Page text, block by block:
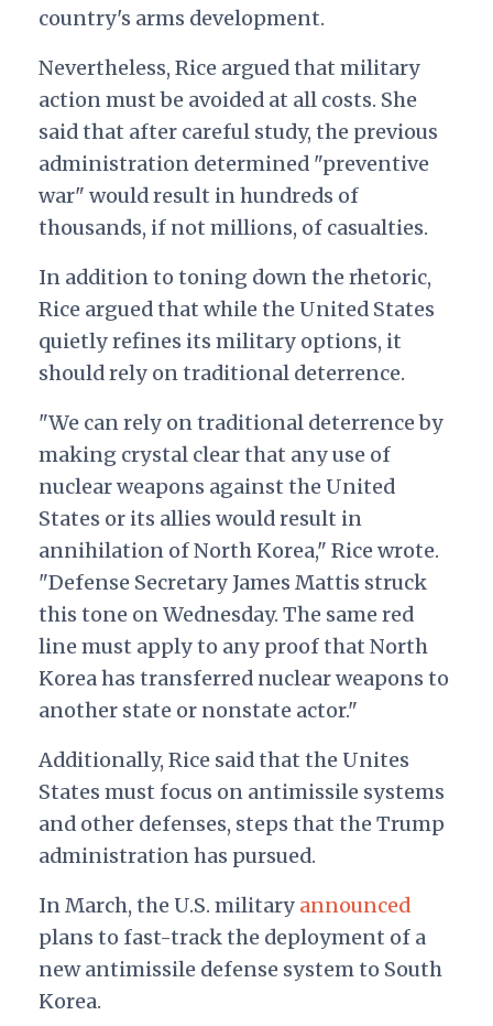
country's arms development.
Nevertheless, Rice argued that military
action must be avoided at all costs. She
said that after careful study, the previous
administration determined "preventive
war" would result in hundreds of
thousands, if not millions, of casualties.
In addition to toning down the rhetoric,
Rice argued that while the United States
quietly refines its military options, it
should rely on traditional deterrence.
"We can rely on traditional deterrence by
making crystal clear that any use of
nuclear weapons against the United
States or its allies would result in
annihilation of North Korea," Rice wrote.
"Defense Secretary James Mattis struck
this tone on Wednesday. The same red
line must apply to any proof that North
Korea has transferred nuclear weapons to
another state or nonstate actor."
Additionally, Rice said that the Unites
States must focus on antimissile systems
and other defenses, steps that the Trump
administration has pursued.
In March, the U.S. military announced
plans to fast-track the deployment of a
new antimissile defense system to South
Korea.